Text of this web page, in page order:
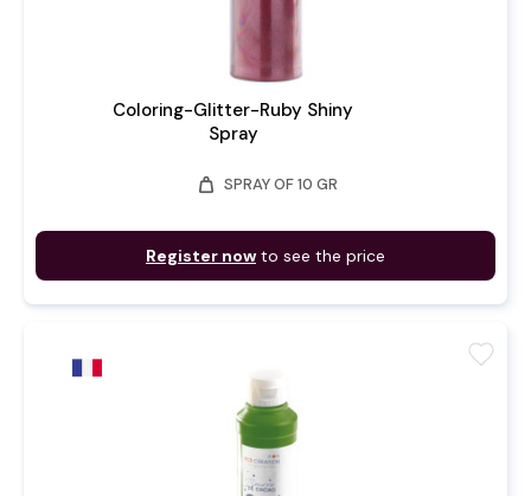
Coloring-Glitter-Ruby Shiny
Spray
weight SPRAY OF 10 GR
Register now to see the price
favorite